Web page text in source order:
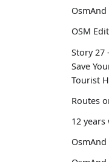
OSM
Story 27
Save
Tourist
Routes
12